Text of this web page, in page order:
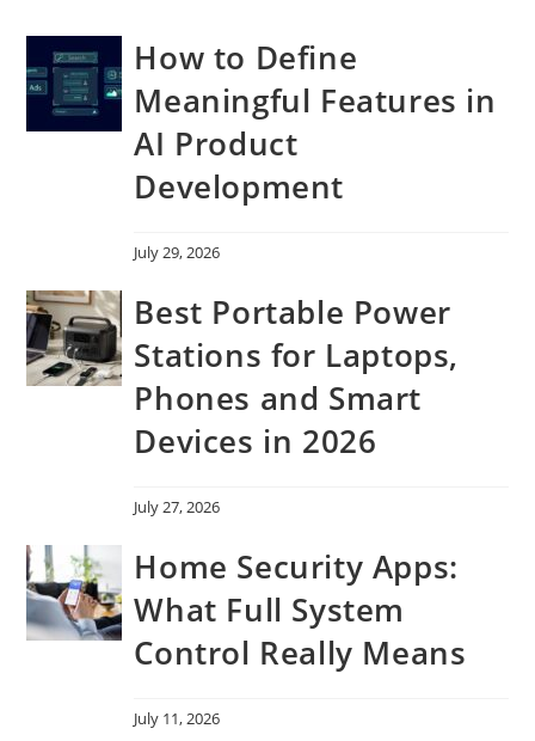
How to Define
Meaningful Features in
AI Product
Development
July 29, 2026
Best Portable Power
Stations for Laptops,
Phones and Smart
Devices in 2026
July 27, 2026
Home Security Apps:
What Full System
Control Really Means
July 11, 2026